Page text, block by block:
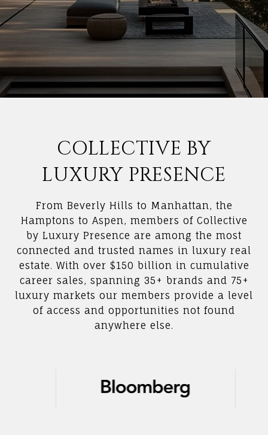
COLLECTIVE BY
LUXURY PRESENCE
From Beverly Hills to Manhattan, the
Hamptons to Aspen, members of Collective
by Luxury Presence are among the most
connected and trusted names in luxury real
estate. With over $150 billion in cumulative
career sales, spanning 35+ brands and 75+
luxury markets our members provide a level
of access and opportunities not found
anywhere else.